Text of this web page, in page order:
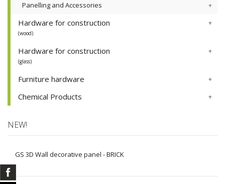
Panelling and Accessories
Hardware for construction
(wood)
Hardware for construction
(glass)
Furniture hardware
Chemical Products
NEW!
GS 3D Wall decorative panel - BRICK